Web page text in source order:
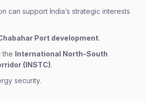
can support India’s strategic interests
Port development.
the International North-South
(INSTC).
security.